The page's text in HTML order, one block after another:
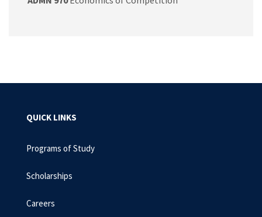
QUICK LINKS
Programs of Study
Scholarships
Careers